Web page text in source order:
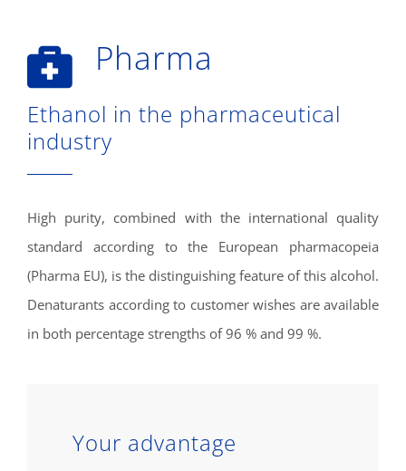
Pharma
Ethanol in the pharmaceutical
industry
High purity, combined with the international quality
standard according to the European pharmacopeia
(Pharma EU), is the distinguishing feature of this alcohol.
Denaturants according to customer wishes are available
in both percentage strengths of 96 % and 99 %.
Your advantage